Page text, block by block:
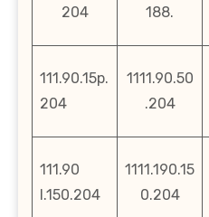
204 188.
111.90.15p.
204
1111.90.50
.204
111.90
l.150.204
1111.190.15
0.204